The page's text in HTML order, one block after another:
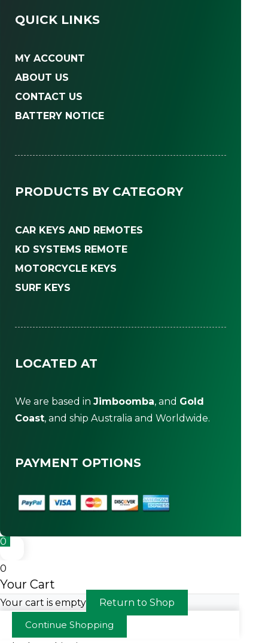
QUICK LINKS
MY ACCOUNT
ABOUT US
CONTACT US
BATTERY NOTICE
PRODUCTS BY CATEGORY
CAR KEYS AND REMOTES
KD SYSTEMS REMOTE
MOTORCYCLE KEYS
SURF KEYS
LOCATED AT
We are based in Jimboomba, and Gold
Coast, and ship Australia and Worldwide.
PAYMENT OPTIONS
0
0
Your Cart
Your cart is empty
Return to Shop
Continue Shopping